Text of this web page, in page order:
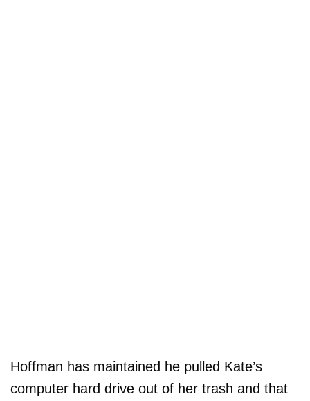
Hoffman has maintained he pulled Kate’s
computer hard drive out of her trash and that